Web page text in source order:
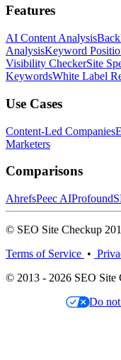
Features
AI Content Analysis
AnalysisKeyword
Visibility CheckerSite
KeywordsWhite Label
Use Cases
Content-Led Companies
Marketers
Comparisons
AhrefsPeec AIProfound
© SEO Site Checkup
Terms of Service •
© 2013 - 2026 SEO Site
Do